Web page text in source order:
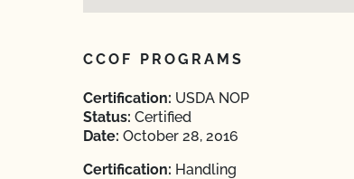
CCOF PROGRAMS
Certification: USDA NOP
Status: Certified
Date: October 28, 2016
Certification: Handling